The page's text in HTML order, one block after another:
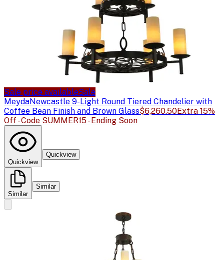
Sale price availableSale
MeydaNewcastle 9-Light Round Tiered Chandelier with
Coffee Bean Finish and Brown Glass$6,260.50Extra 15%
Off - Code SUMMER15 - Ending Soon
Quickview
Quickview
Similar
Similar